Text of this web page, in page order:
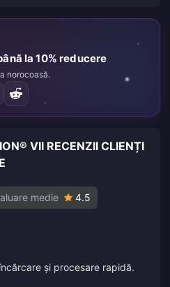
la 10% reducere
norocoasă.
VII RECENZII CLIENȚI
medie 4.5
și procesare rapidă.